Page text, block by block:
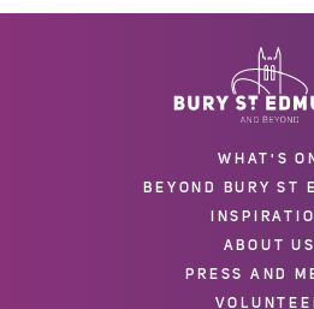
WHAT'S ON
BEYOND BURY ST
ABOUT US
PRESS AND